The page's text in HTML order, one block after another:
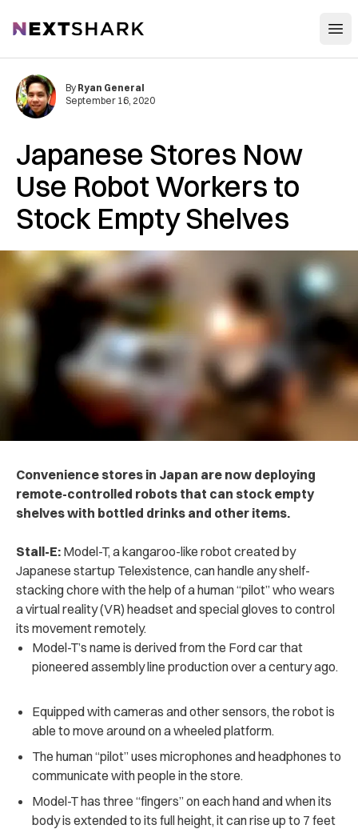
NextShark
Japanese Stores Now
Use Robot Workers to
Stock Empty Shelves
By Ryan General
September 16, 2020
Convenience stores in Japan are now deploying
remote-controlled robots that can stock empty
shelves with bottled drinks and other items.
Stall-E: Model-T, a kangaroo-like robot created by
Japanese startup Telexistence, can handle any shelf-
stacking chore with the help of a human “pilot” who wears
a virtual reality (VR) headset and special gloves to control
its movement remotely.
Model-T’s name is derived from the Ford car that
pioneered assembly line production over a century ago.
Equipped with cameras and other sensors, the robot is
able to move around on a wheeled platform.
The human “pilot” uses microphones and headphones to
communicate with people in the store.
Model-T has three “fingers” on each hand and when its
body is extended to its full height, it can rise up to 7 feet